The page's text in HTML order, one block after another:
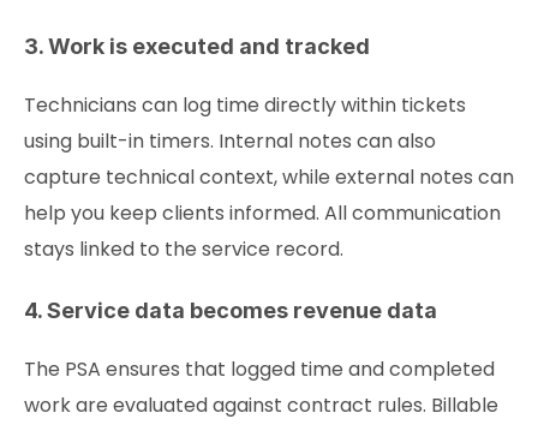
3. Work is executed and tracked
Technicians can log time directly within tickets
using built-in timers. Internal notes can also
capture technical context, while external notes can
help you keep clients informed. All communication
stays linked to the service record.
4. Service data becomes revenue data
The PSA ensures that logged time and completed
work are evaluated against contract rules. Billable